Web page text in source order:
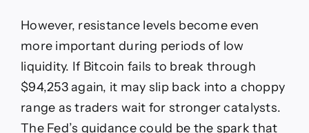
However, resistance levels become even
more important during periods of low
liquidity. If Bitcoin fails to break through
$94,253 again, it may slip back into a choppy
range as traders wait for stronger catalysts.
The Fed’s guidance could be the spark that